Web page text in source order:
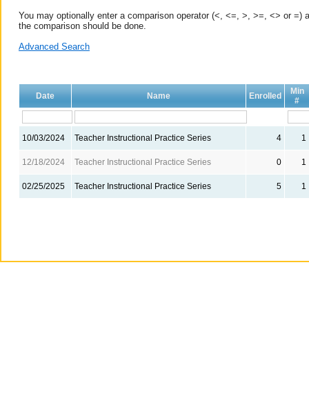
You may optionally enter a comparison operator (<, <=, >, >=, <> or
the comparison should be done.
Advanced Search
Date Name Enrolled
Min
#
10/03/2024 Teacher Instructional Practice Series 4 1
12/18/2024 Teacher Instructional Practice Series 0 1
02/25/2025 Teacher Instructional Practice Series 5 1